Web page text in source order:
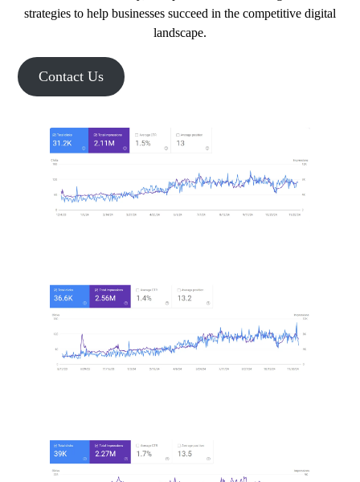
strategies to help businesses succeed in the competitive digital
landscape.
Contact Us